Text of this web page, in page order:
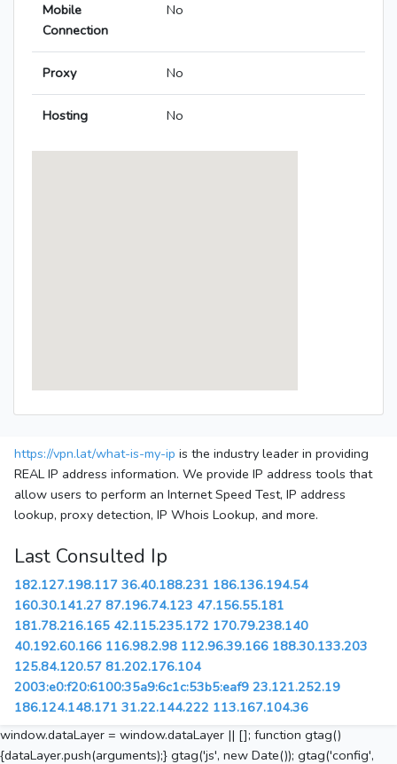
Mobile
Connection
No
Proxy No
Hosting No
https://vpn.lat/what-is-my-ip is the industry leader in providing
REAL IP address information. We provide IP address tools that
allow users to perform an Internet Speed Test, IP address
lookup, proxy detection, IP Whois Lookup, and more.
Last Consulted Ip
182.127.198.117 36.40.188.231 186.136.194.54
160.30.141.27 87.196.74.123 47.156.55.181
181.78.216.165 42.115.235.172 170.79.238.140
40.192.60.166 116.98.2.98 112.96.39.166 188.30.133.203
125.84.120.57 81.202.176.104
2003:e0:f20:6100:35a9:6c1c:53b5:eaf9 23.121.252.19
186.124.148.171 31.22.144.222 113.167.104.36
window.dataLayer = window.dataLayer || []; function gtag()
{dataLayer.push(arguments);} gtag('js', new Date()); gtag('config',